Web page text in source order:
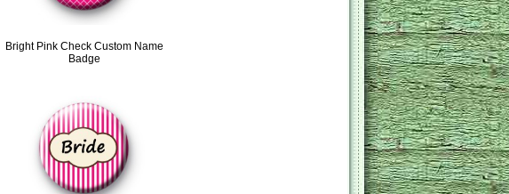
Bright Pink Check Custom Name
Badge